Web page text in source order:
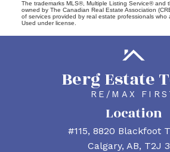
The trademarks MLS®, Multiple Listing Service® and
owned by The Canadian Real Estate Association
of services provided by real estate professionals who
Used under license.
Berg Estate
RE/MAX
Location
#115, 8820 Blackfoot
Calgary, AB, T2J